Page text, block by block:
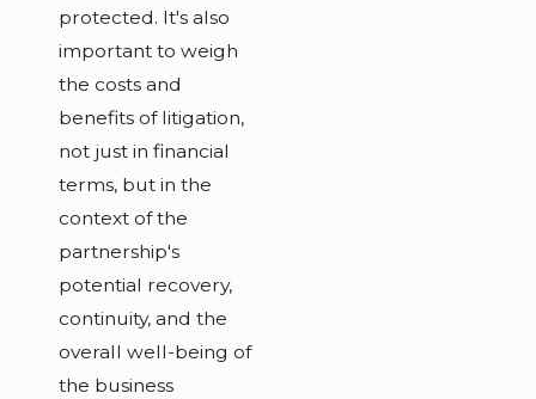
protected. It's also
important to weigh
the costs and
benefits of litigation,
not just in financial
terms, but in the
context of the
partnership's
potential recovery,
continuity, and the
overall well-being of
the business